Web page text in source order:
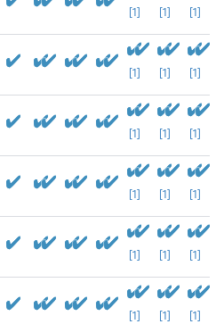
[1] [1] [1]
[1] [1] [1]
[1] [1] [1]
[1] [1] [1]
[1] [1] [1]
[1] [1] [1]